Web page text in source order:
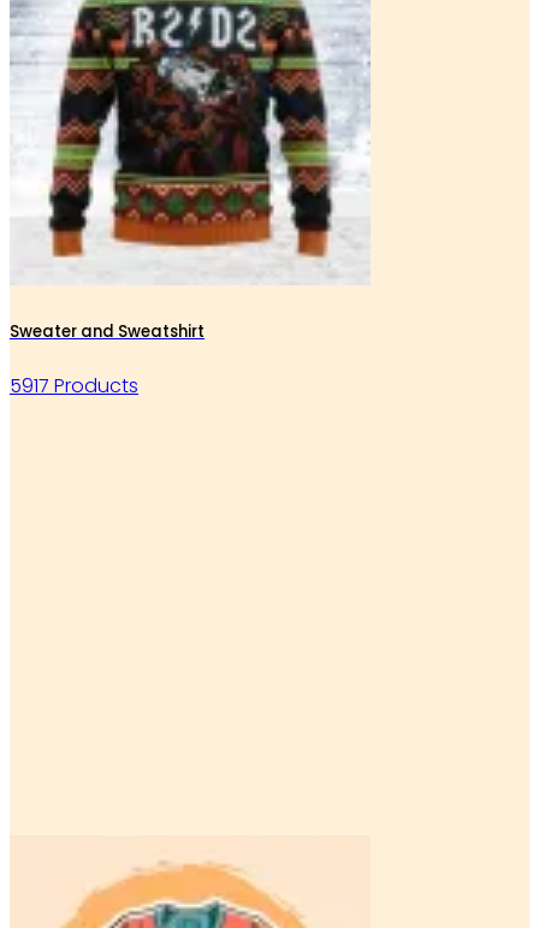
Sweater and Sweatshirt
5917 Products